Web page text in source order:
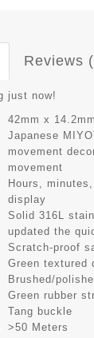
Reviews
just now!
42mm x 14.2mm
Japanese
movement
movement
Hours,
display
Solid 316L
updated the
Scratch-proof
Green textured
Brushed/
Green rubber
Tang buckle
>50 Meters